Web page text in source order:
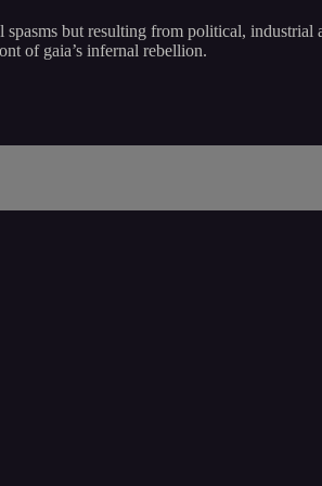
but resulting from political,
of gaia’s infernal rebellion.